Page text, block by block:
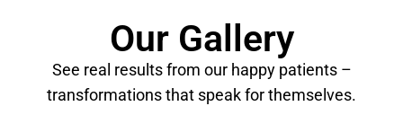
Our Gallery
See real results from our happy patients –
transformations that speak for themselves.